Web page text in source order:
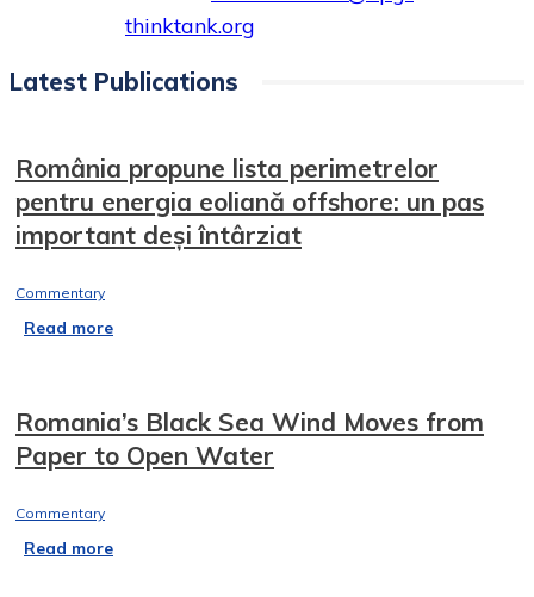
thinktank.org
Latest Publications
România propune lista perimetrelor
pentru energia eoliană offshore: un pas
important deși întârziat
Commentary
Read more
Romania’s Black Sea Wind Moves from
Paper to Open Water
Commentary
Read more